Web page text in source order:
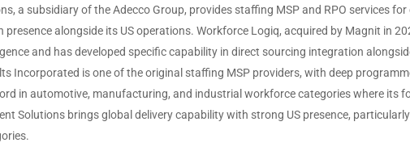
a subsidiary of the Adecco Group, provides staffing MSP and RPO services
presence alongside its US operations. Workforce Logiq, acquired by Magnit in
and has developed specific capability in direct sourcing integration
Incorporated is one of the original staffing MSP providers, with deep
in automotive, manufacturing, and industrial workforce categories where its
Solutions brings global delivery capability with strong US presence,